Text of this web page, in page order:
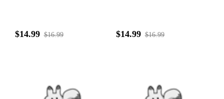
$14.99 $16.99 $14.99 $16.99